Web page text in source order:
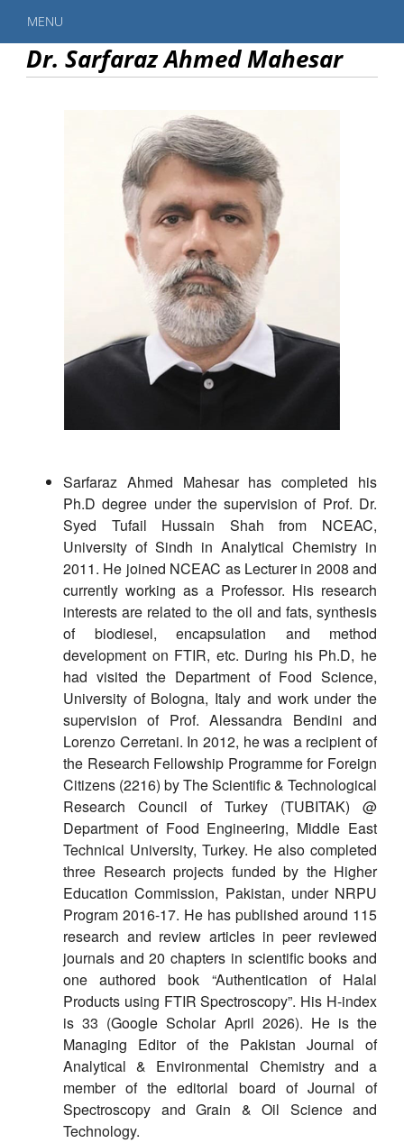
MENU
Dr. Sarfaraz Ahmed Mahesar
Sarfaraz Ahmed Mahesar has completed his
Ph.D degree under the supervision of Prof. Dr.
Syed Tufail Hussain Shah from NCEAC,
University of Sindh in Analytical Chemistry in
2011. He joined NCEAC as Lecturer in 2008 and
currently working as a Professor. His research
interests are related to the oil and fats, synthesis
of biodiesel, encapsulation and method
development on FTIR, etc. During his Ph.D, he
had visited the Department of Food Science,
University of Bologna, Italy and work under the
supervision of Prof. Alessandra Bendini and
Lorenzo Cerretani. In 2012, he was a recipient of
the Research Fellowship Programme for Foreign
Citizens (2216) by The Scientific & Technological
Research Council of Turkey (TUBITAK) @
Department of Food Engineering, Middle East
Technical University, Turkey. He also completed
three Research projects funded by the Higher
Education Commission, Pakistan, under NRPU
Program 2016-17. He has published around 115
research and review articles in peer reviewed
journals and 20 chapters in scientific books and
one authored book “Authentication of Halal
Products using FTIR Spectroscopy”. His H-index
is 33 (Google Scholar April 2026). He is the
Managing Editor of the Pakistan Journal of
Analytical & Environmental Chemistry and a
member of the editorial board of Journal of
Spectroscopy and Grain & Oil Science and
Technology.